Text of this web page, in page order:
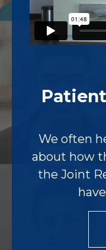
We often
about how
the Joint